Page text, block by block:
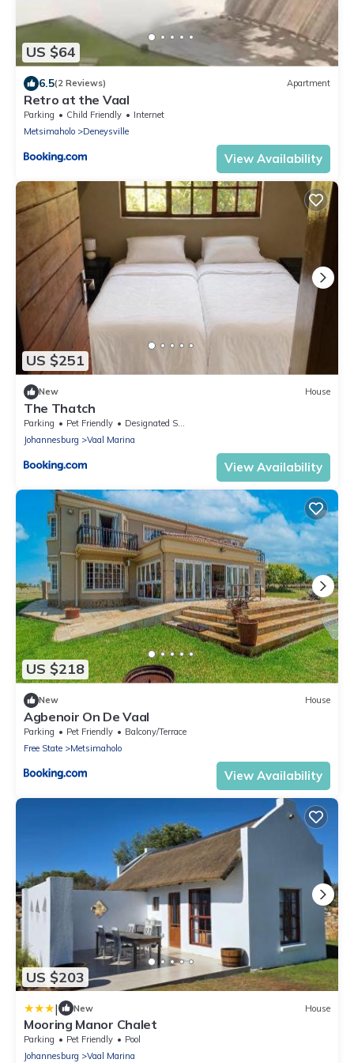
US $64
6.5(2 Reviews) Apartment
Retro at the Vaal
Parking Child Friendly
Internet
Metsimaholo
Deneysville
View Availability
US $251
New House
The Thatch
Parking Pet Friendly
Designated Smoking Area
Johannesburg
Vaal Marina
View Availability
US $218
New House
Agbenoir On De Vaal
Parking Pet Friendly
Balcony/Terrace
Free State
Metsimaholo
View Availability
US $203
| New House
Mooring Manor Chalet
Parking Pet Friendly
Pool
Johannesburg
Vaal Marina